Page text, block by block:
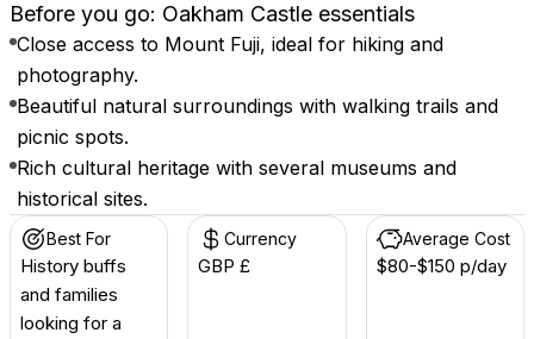
Before you go: Oakham Castle essentials
Close access to Mount Fuji, ideal for hiking and
photography.
Beautiful natural surroundings with walking trails and
picnic spots.
Rich cultural heritage with several museums and
historical sites.
Best For
History buffs
and families
looking for a
Currency
GBP £
Average Cost
$80-$150 p/day